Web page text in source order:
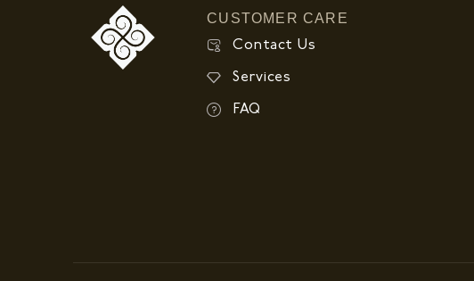
CUSTOMER CARE
Contact Us
Services
FAQ